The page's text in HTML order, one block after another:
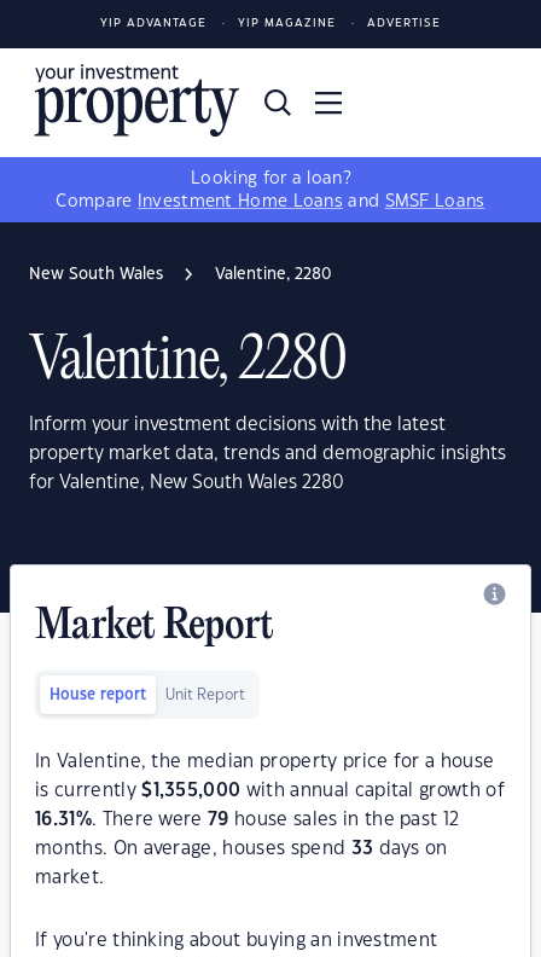
YIP ADVANTAGE YIP MAGAZINE ADVERTISE
Looking for a loan?
Compare
Investment Home Loans and SMSF Loans
New South Wales Valentine, 2280
Valentine, 2280
Inform your investment decisions with the latest
property market data, trends and demographic insights
for Valentine, New South Wales 2280
Market Report
House report Unit Report
In Valentine, the median property price for a house
is currently$ 1,355,000 with annual capital growth of
16.31 %. There were 79 house sales in the past 12
months. On average, houses spend 33 days on
market.
If you're thinking about buying an investment